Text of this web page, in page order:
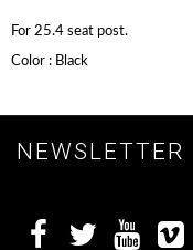
For 25.4 seat post.
Color : Black
NEWSLETTER